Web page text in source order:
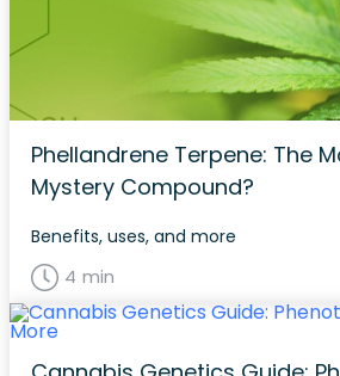
Phellandrene Terpene: The
Mystery Compound?
Benefits, uses, and more
4 min